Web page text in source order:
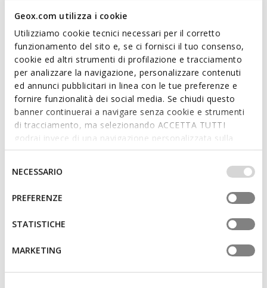
Geox.com utilizza i cookie
Utilizziamo cookie tecnici necessari per il corretto
funzionamento del sito e, se ci fornisci il tuo consenso,
cookie ed altri strumenti di profilazione e tracciamento
per analizzare la navigazione, personalizzare contenuti
ed annunci pubblicitari in linea con le tue preferenze e
fornire funzionalità dei social media. Se chiudi questo
banner continuerai a navigare senza cookie e strumenti
di tracciamento, ma selezionando ACCETTA TUTTI
godrai invece di una navigazione personalizzata sulla
base dei tuoi gusti ed interessi. Selezionando
IMPOSTAZIONI potrai anche scegliere quali cookies ed
altri strumenti di tracciamento autorizzare. Per maggiori
informazioni o per modificare in qualsiasi momento le
tue impostazioni, visita la nostra
del
consenso
NECESSARIO
PREFERENZE
STATISTICHE
MARKETING
NEW IN
MAGNETE MAN
Quilted windbreaker jacket
NEW IN
WILMER MAN
Puffer vest